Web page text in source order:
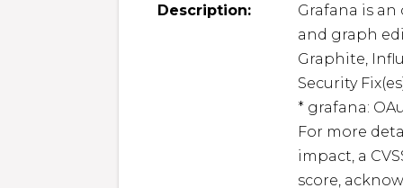
Description:
Grafana is
and graph
Graphite,
Security
* grafana:
For more
impact, a
score,